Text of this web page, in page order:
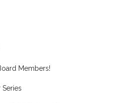
Members!